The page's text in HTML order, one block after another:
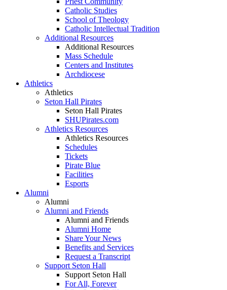
Catholic Studies
School of Theology
Catholic Intellectual Tradition
Additional Resources
Additional Resources
Mass Schedule
Centers and Institutes
Archdiocese
Athletics
Athletics
Seton Hall Pirates
Seton Hall Pirates
SHUPirates.com
Athletics Resources
Athletics Resources
Schedules
Tickets
Pirate Blue
Facilities
Esports
Alumni
Alumni
Alumni and Friends
Alumni and Friends
Alumni Home
Share Your News
Benefits and Services
Request a Transcript
Support Seton Hall
Support Seton Hall
For All, Forever